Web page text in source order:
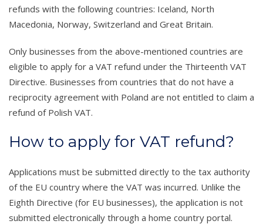
refunds with the following countries: Iceland, North
Macedonia, Norway, Switzerland and Great Britain.
Only businesses from the above-mentioned countries are
eligible to apply for a VAT refund under the Thirteenth VAT
Directive. Businesses from countries that do not have a
reciprocity agreement with Poland are not entitled to claim a
refund of Polish VAT.
How to apply for VAT refund?
Applications must be submitted directly to the tax authority
of the EU country where the VAT was incurred. Unlike the
Eighth Directive (for EU businesses), the application is not
submitted electronically through a home country portal.